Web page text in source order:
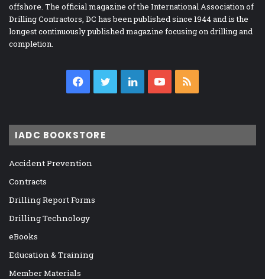
offshore. The official magazine of the International Association of
Drilling Contractors, DC has been published since 1944 and is the
longest continuously published magazine focusing on drilling and
completion.
Facebook
TwitterLinkedInYouTube
IADC BOOKSTORE
Accident Prevention
Contracts
Drilling Report Forms
Drilling Technology
eBooks
Education & Training
Member Materials